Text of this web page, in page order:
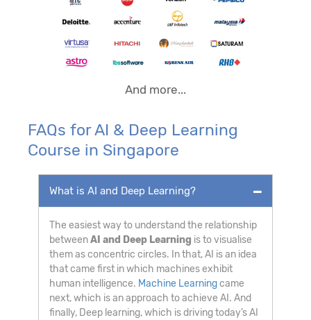
And more...
FAQs for AI & Deep Learning
Course in Singapore
What is AI and Deep Learning?
The easiest way to understand the relationship
betweenAI and Deep Learning is to visualise
them as concentric circles. In that, AI is an idea
that came first in which machines exhibit
human intelligence. Machine Learningcame
next, which is an approach to achieve AI. And
finally, Deep learning, which is driving today’s AI